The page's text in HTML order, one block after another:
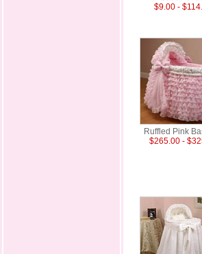
$9.00 -
Ruffled Pink
$265.00 -